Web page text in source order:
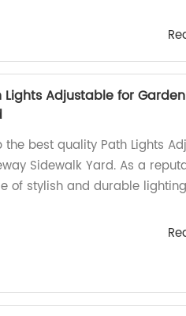
Lights Adjustable for
the best quality Path Lights
Sidewalk Yard. As a
of stylish and durable